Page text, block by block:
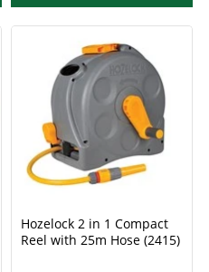
Hozelock 2 in 1 Compact
Reel with 25m Hose (2415)